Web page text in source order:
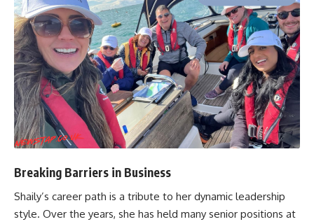
Breaking Barriers in Business
Shaily’s career path is a tribute to her dynamic leadership
style. Over the years, she has held many senior positions at